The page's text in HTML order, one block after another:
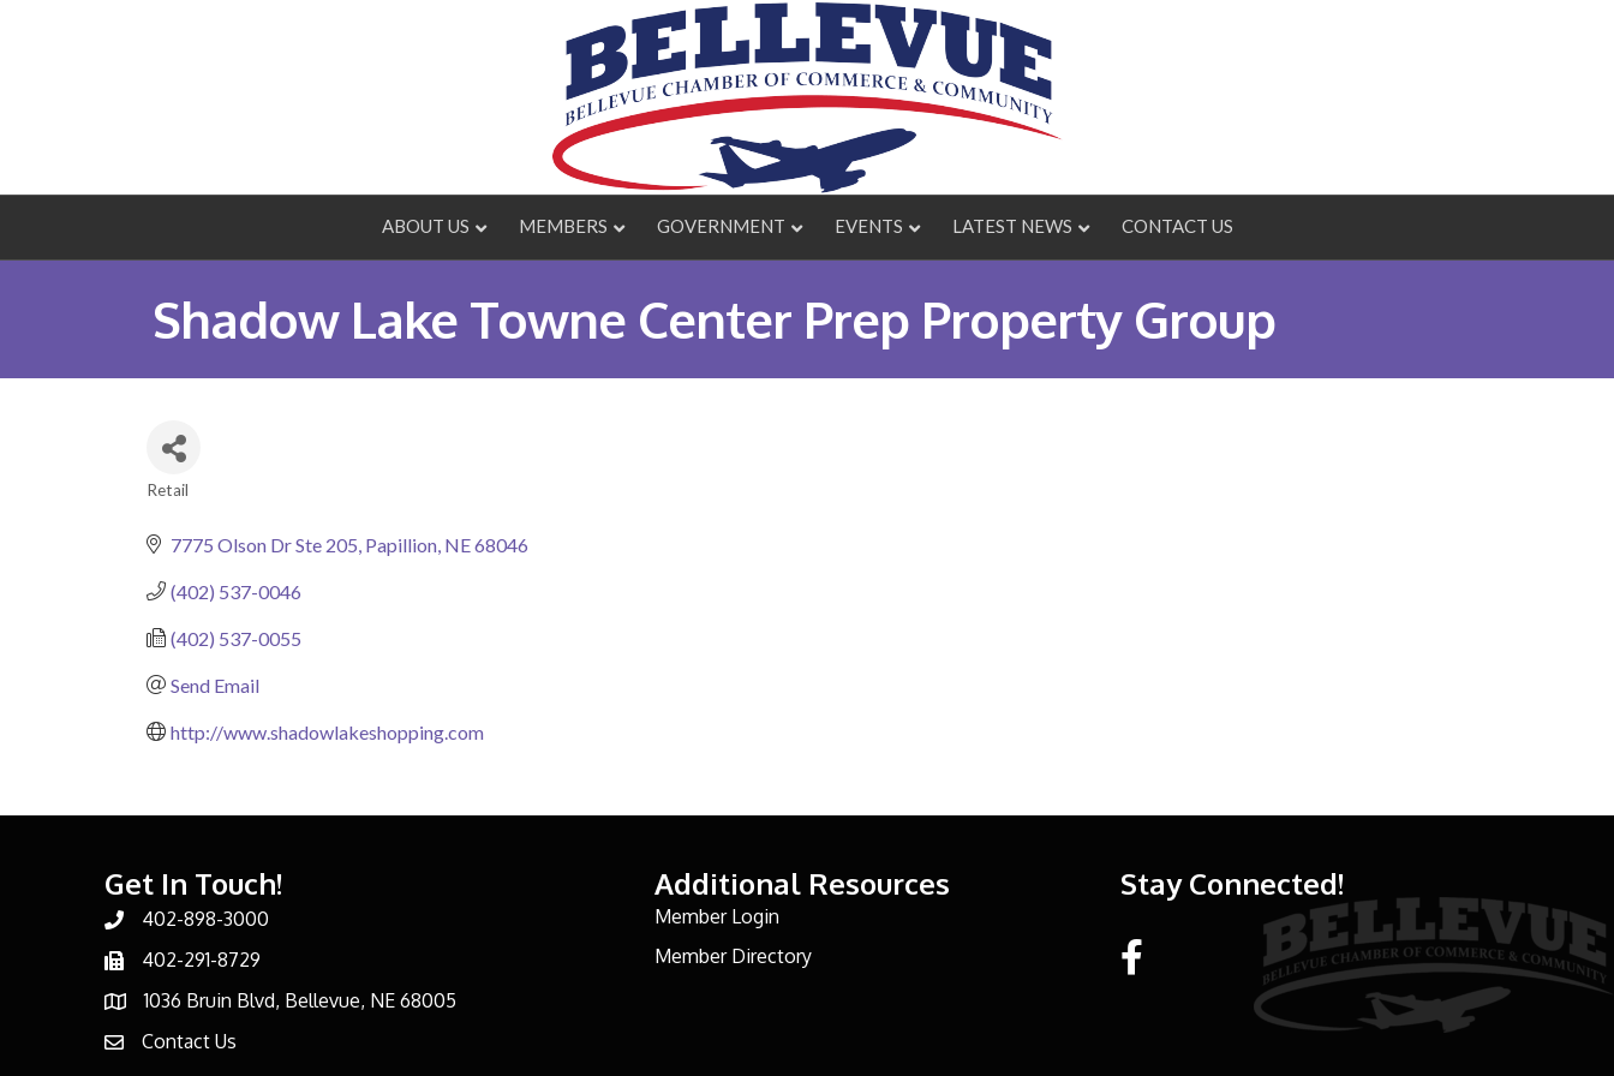
ABOUT US MEMBERS GOVERNMENT EVENTS LATEST NEWS CONTACT US
Shadow Lake Towne Center Prep Property Group
Retail
7775 Olson Dr Ste 205 Papillion NE68046
(402) 537-0046
(402) 537-0055
Send Email
http://www.shadowlakeshopping.com
Get In Touch!
Phone number
402-898-3000
Phone number
402-291-8729
address1036 Bruin Blvd, Bellevue, NE 68005
email address
Contact Us
Additional Resources
Member Login
Member Directory
Stay Connected!
Facebook link